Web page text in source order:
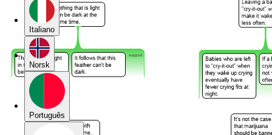
Italiano
Norsk
Português